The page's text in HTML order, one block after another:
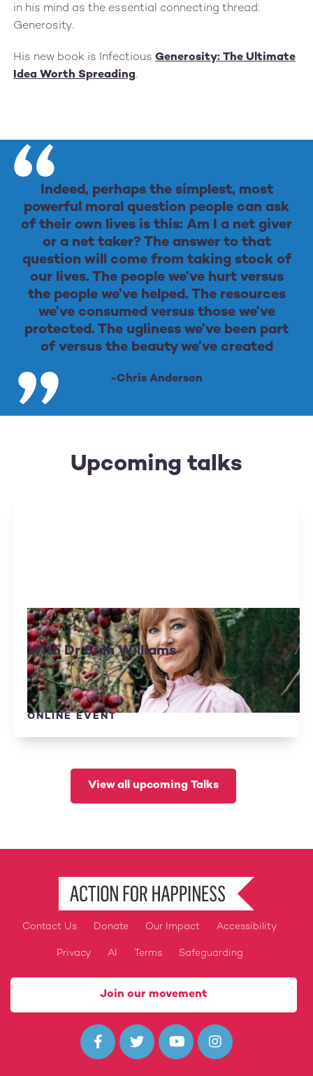
in his mind as the essential connecting thread:
Generosity.
His new book is InfectiousGenerosity: The Ultimate
Idea Worth Spreading.
Indeed, perhaps the simplest, most
powerful moral question people can ask
of their own lives is this: Am I a net giver
or a net taker? The answer to that
question will come from taking stock of
our lives. The people we’ve hurt versus
the people we’ve helped. The resources
we’ve consumed versus those we’ve
protected. The ugliness we’ve been part
of versus the beauty we’ve created
-Chris Anderson
Upcoming talks
Living Well With Anxiety
With Dr Sian Williams
Tue 15 September Optional Donation
ONLINE EVENT
View all upcoming Talks
Footer
Contact Us Donate Our Impact Accessibility
Privacy AI Terms Safeguarding
Join our movement
   